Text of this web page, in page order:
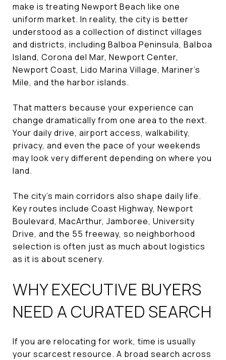
make is treating Newport Beach like one
uniform market. In reality, the city is better
understood as a collection of distinct villages
and districts, including Balboa Peninsula, Balboa
Island, Corona del Mar, Newport Center,
Newport Coast, Lido Marina Village, Mariner’s
Mile, and the harbor islands.
That matters because your experience can
change dramatically from one area to the next.
Your daily drive, airport access, walkability,
privacy, and even the pace of your weekends
may look very different depending on where you
land.
The city’s main corridors also shape daily life.
Key routes include Coast Highway, Newport
Boulevard, MacArthur, Jamboree, University
Drive, and the 55 freeway, so neighborhood
selection is often just as much about logistics
as it is about scenery.
WHY EXECUTIVE BUYERS
NEED A CURATED SEARCH
If you are relocating for work, time is usually
your scarcest resource. A broad search across